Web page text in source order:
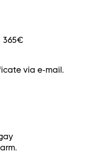
365€
via e-mail.